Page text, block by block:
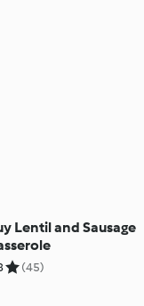
Lentil and Sausage
(45)